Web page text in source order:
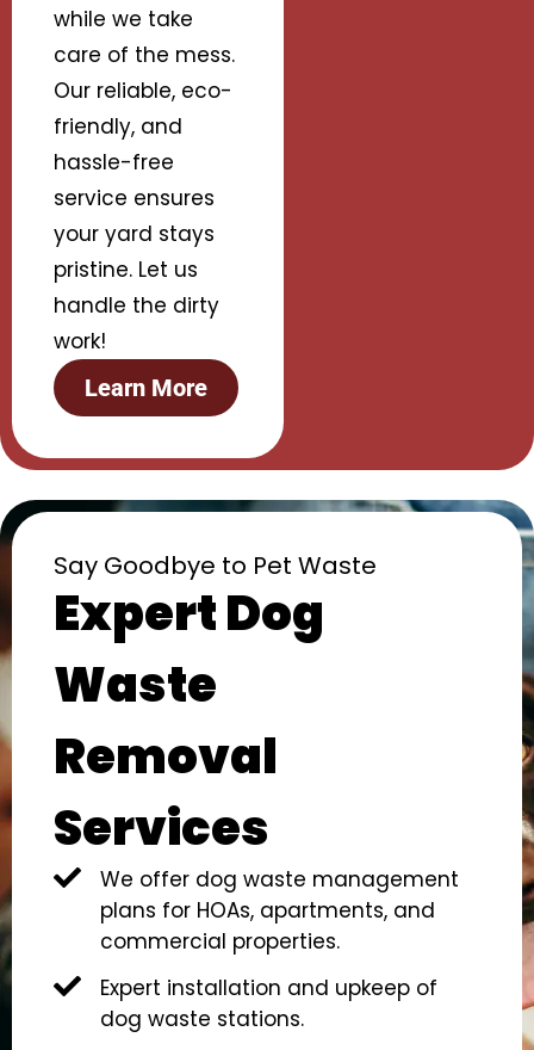
while we take
care of the mess.
Our reliable, eco-
friendly, and
hassle-free
service ensures
your yard stays
pristine. Let us
handle the dirty
work!
Learn More
Say Goodbye to Pet Waste
Expert Dog
Waste
Removal
Services
We offer dog waste management
plans for HOAs, apartments, and
commercial properties.
Expert installation and upkeep of
dog waste stations.